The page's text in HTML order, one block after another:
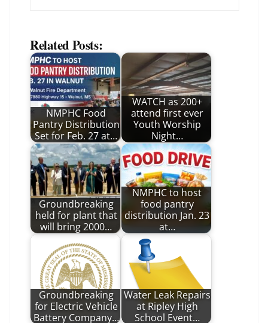
Related Posts:
NMPHC Food
Pantry Distribution
Set for Feb. 27 at…
WATCH as 200+
attend first ever
Youth Worship
Night…
Groundbreaking
held for plant that
will bring 2000…
NMPHC to host
food pantry
distribution Jan. 23
at…
Groundbreaking
for Electric Vehicle
Battery Company…
Water Leak Repairs
at Ripley High
School Event…